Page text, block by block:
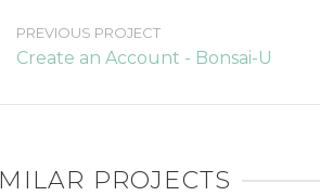
PREVIOUS PROJECT
Create an Account - Bonsai-U
PROJECTS